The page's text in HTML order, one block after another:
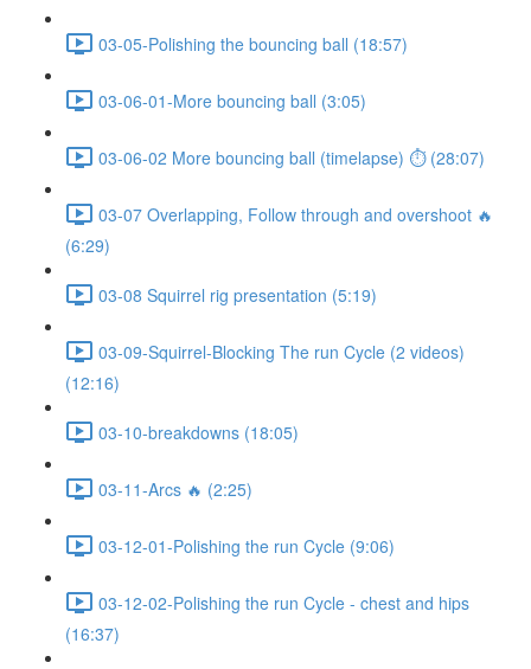
03-05-Polishing the bouncing ball (18:57)
03-06-01-More bouncing ball (3:05)
03-06-02 More bouncing ball (timelapse) ⏱ (28:07)
03-07 Overlapping, Follow through and overshoot 🔥
(6:29)
03-08 Squirrel rig presentation (5:19)
03-09-Squirrel-Blocking The run Cycle (2 videos)
(12:16)
03-10-breakdowns (18:05)
03-11-Arcs 🔥 (2:25)
03-12-01-Polishing the run Cycle (9:06)
03-12-02-Polishing the run Cycle - chest and hips
(16:37)